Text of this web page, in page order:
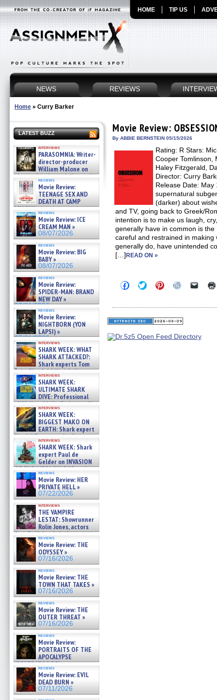
HOME TIP US
NEWS REVIEWS
Home » Curry Barker
LATEST BUZZ
interviews
PARASOMNIA: Writer-
director-producer
William Malone on
the newly released director’s
cut ̵ »
08/07/2026
reviews
Movie Review:
TEENAGE SEX AND
DEATH AT CAMP
MIASMA »
08/07/2026
reviews
Movie Review: ICE
CREAM MAN »
08/07/2026
reviews
Movie Review: BIG
BABY »
08/07/2026
reviews
Movie Review:
SPIDER-MAN: BRAND
NEW DAY »
07/31/2026
reviews
Movie Review:
NIGHTBORN (YON
LAPSI) »
07/31/2026
interviews
SHARK WEEK: WHAT
SHARK ATTACKED?:
Shark experts Tom
“the Blowfish” Hird & Kinga
Phi »
07/29/2026
interviews
SHARK WEEK:
ULTIMATE SHARK
DIVE: Professional
cliff diver Molly Carlson talks
about cage diving R »
07/29/2026
interviews
SHARK WEEK:
BIGGEST MAKO ON
EARTH: Shark expert
Kendyl Berna on the fastest
swimming sharks – »
07/26/2026
interviews
SHARK WEEK: Shark
expert Paul de
Gelder on INVASION
OF THE MEGA SHARKS and
BULL SHARK DINNER BELL &#
07/25/2026
reviews
Movie Review: HER
PRIVATE HELL »
07/22/2026
interviews
THE VAMPIRE
LESTAT: Showrunner
Rolin Jones, actors
Sam Reid, Jacob Anderson,
Zaman Assad, Eric Bogos »
07/16/2026
reviews
Movie Review: THE
ODYSSEY »
07/16/2026
reviews
Movie Review: THE
TOWN THAT TAKES »
07/16/2026
reviews
Movie Review: THE
OUTER THREAT »
07/16/2026
reviews
Movie Review:
PORTRAITS OF THE
APOCALYPSE
(RESTRATOS DEL
APOCALIPSIS) »
07/16/2026
reviews
Movie Review: EVIL
DEAD BURN »
07/11/2026
Movie Review:
By ABBIE BERNSTEIN 05/15/2026
Rating: R Stars:
Cooper Tomlinson,
Haley Fitzgerald,
Director: Curry
Release Date:
supernatural
(darker) about
and TV, going back to Greek/
intention is to make us laugh,
generally have in common is
careful and restrained in
generally do, have unintended
[…]READ ON »
Click
to
Facebook
(Opens
in
window)
Click
to
Twitter
(Opens
in
window)
Click
to
Pinterest
(Opens
in
window)
Click
Reddit
(Opens
in
window)
Click
link
in